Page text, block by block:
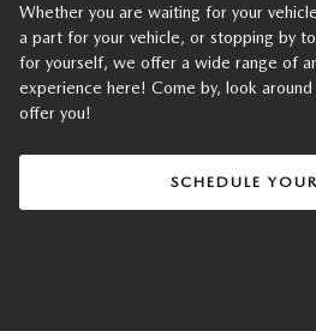
Whether you are waiting for your
a part for your vehicle, or stopping by
for yourself, we offer a wide range of
experience here! Come by, look
offer you!
SCHEDULE